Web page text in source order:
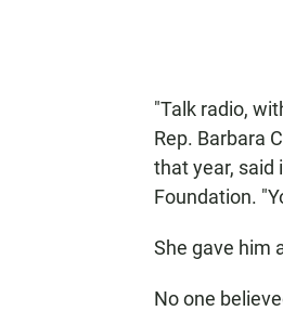
"Talk radio,
Rep. Barbara
that year, said
Foundation.
She gave him
No one